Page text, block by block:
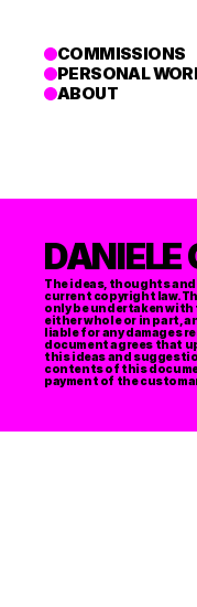
COMMISSIONS
PERSONAL
ABOUT
DANIELE
The ideas, thoughts
current copyright law.
only be undertaken
either whole or in part,
liable for any damages
document agrees that
this ideas and
contents of this
payment of the